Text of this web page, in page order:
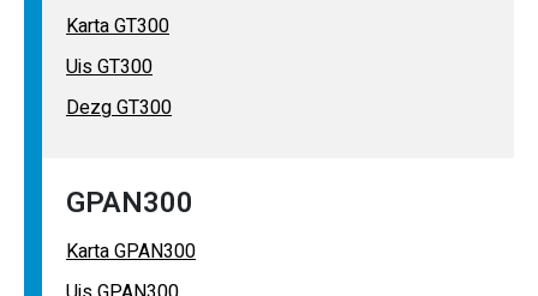
Karta GT300
Uis GT300
Dezg GT300
GPAN300
Karta GPAN300